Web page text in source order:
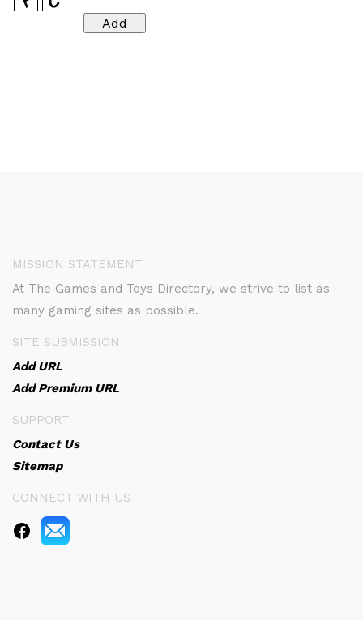
MISSION STATEMENT
At The Games and Toys Directory, we strive to list as
many gaming sites as possible.
SITE SUBMISSION
Add URL
Add Premium URL
SUPPORT
Contact Us
Sitemap
CONNECT WITH US